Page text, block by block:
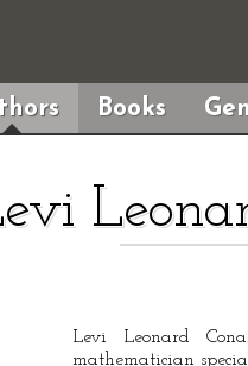
Books
Levi Leonard
mathematician